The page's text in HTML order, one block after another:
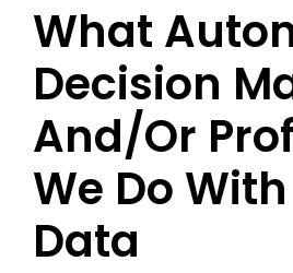
What
Decision
And/or
We Do
Data